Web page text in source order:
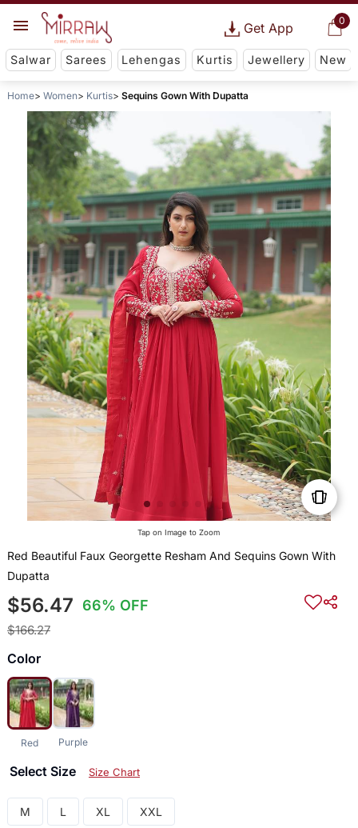
0
Get App
Salwar Sarees Lehengas Kurtis Jewellery New
Home Women Kurtis Sequins Gown With Dupatta
Tap on Image to Zoom
Red Beautiful Faux Georgette Resham And Sequins Gown With
Dupatta
$56.47 66% OFF
$166.27
Color
Red Purple
Select Size Size Chart
M L XL XXL